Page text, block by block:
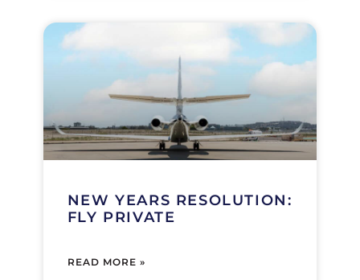
NEW YEARS RESOLUTION:
FLY PRIVATE
READ MORE »